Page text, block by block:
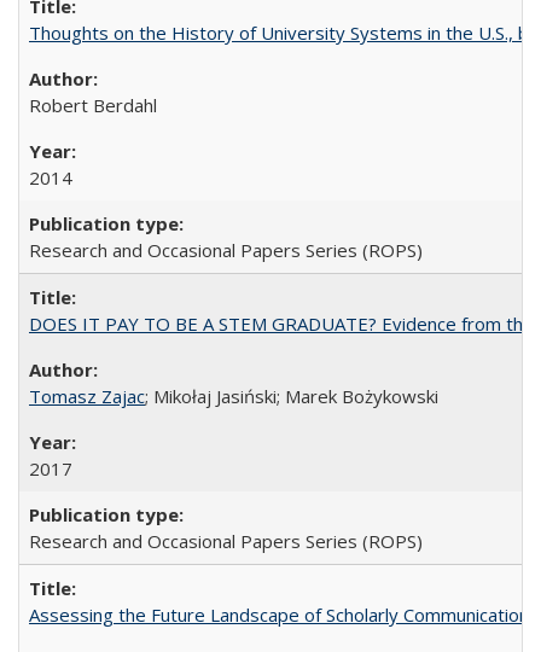
Thoughts on the History of University Systems in the U.S.,
Robert Berdahl
2014
Research and Occasional Papers Series (ROPS)
DOES IT PAY TO BE A STEM GRADUATE? Evidence from
Tomasz Zajac; Mikołaj Jasiński; Marek Bożykowski
2017
Research and Occasional Papers Series (ROPS)
Assessing the Future Landscape of Scholarly